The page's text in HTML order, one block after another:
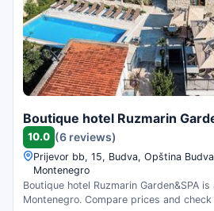
Boutique hotel Ruzmarin
10.0 (6 reviews)
Prijevor bb, 15, Budva, Opština
Montenegro
Boutique hotel Ruzmarin Garden&SPA
Montenegro. Compare prices and